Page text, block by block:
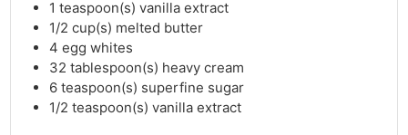
1 teaspoon(s) vanilla extract
1/2 cup(s) melted butter
4 egg whites
32 tablespoon(s) heavy cream
6 teaspoon(s) superfine sugar
1/2 teaspoon(s) vanilla extract